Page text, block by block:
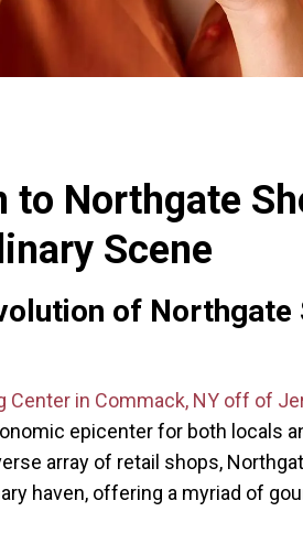
to Northgate
Scene
of Northgate
Center in Commack, NY off of
epicenter for both locals
array of retail shops,
haven, offering a myriad of